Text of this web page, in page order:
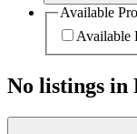
Available
Available
No listings in